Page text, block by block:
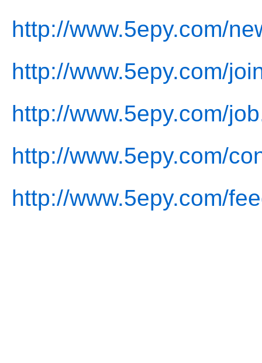
http://www.5epy.com/
http://www.5epy.com/
http://www.5epy.com/
http://www.5epy.com/
http://www.5epy.com/